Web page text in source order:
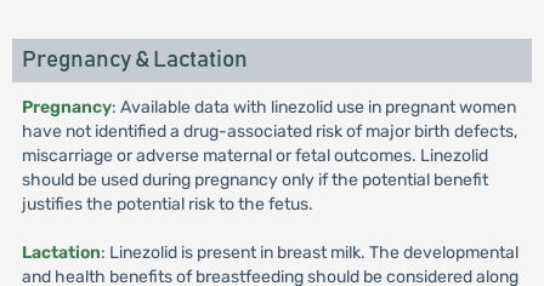
Pregnancy & Lactation
Pregnancy: Available data with linezolid use in pregnant women
have not identified a drug-associated risk of major birth defects,
miscarriage or adverse maternal or fetal outcomes. Linezolid
should be used during pregnancy only if the potential benefit
justifies the potential risk to the fetus.
Lactation: Linezolid is present in breast milk. The developmental
and health benefits of breastfeeding should be considered along